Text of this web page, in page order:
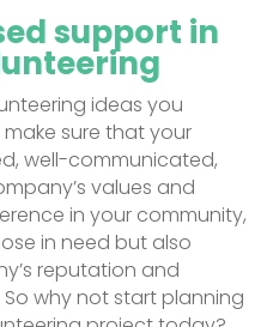
support in
ideas you
sure that your
well-communicated,
values and
in your community,
in need but also
reputation and
why not start planning